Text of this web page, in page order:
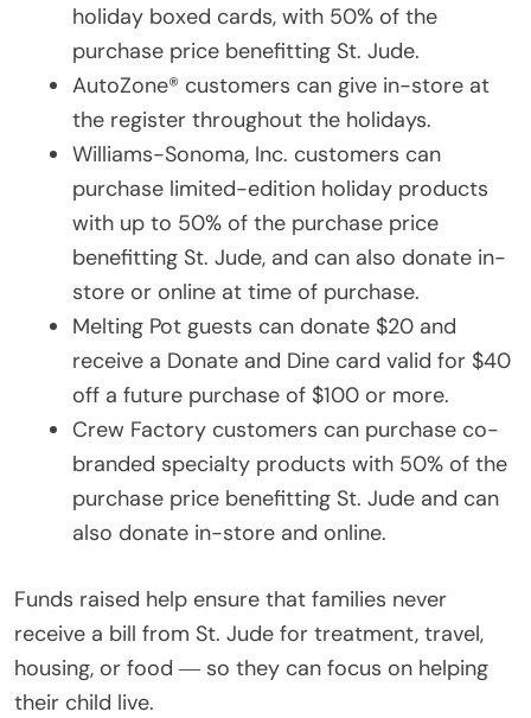
holiday boxed cards, with 50% of the
purchase price benefitting St. Jude.
AutoZone® customers can give in-store at
the register throughout the holidays.
Williams-Sonoma, Inc. customers can
purchase limited-edition holiday products
with up to 50% of the purchase price
benefitting St. Jude, and can also donate in-
store or online at time of purchase.
Melting Pot guests can donate $20 and
receive a Donate and Dine card valid for $40
off a future purchase of $100 or more.
Crew Factory customers can purchase co-
branded specialty products with 50% of the
purchase price benefitting St. Jude and can
also donate in-store and online.
Funds raised help ensure that families never
receive a bill from St. Jude for treatment, travel,
housing, or food ― so they can focus on helping
their child live.